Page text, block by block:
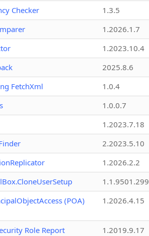
Checker
1.3.5
1.2026.1.7
1.2023.10.4
2025.8.6
FetchXml
1.0.4
1.0.0.7
1.2023.7.18
2.2023.5.10
1.2026.2.2
(POA)
1.2026.4.15
Role Report
1.2019.9.17